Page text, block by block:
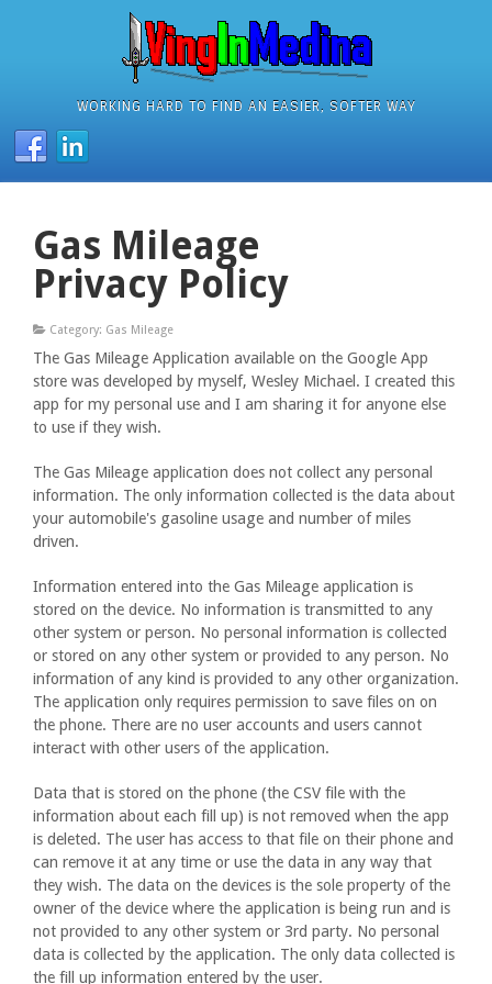
WORKING HARD TO FIND AN EASIER, SOFTER WAY
Gas Mileage
Privacy Policy
Category: Gas Mileage
The Gas Mileage Application available on the Google App
store was developed by myself, Wesley Michael. I created this
app for my personal use and I am sharing it for anyone else
to use if they wish.
The Gas Mileage application does not collect any personal
information. The only information collected is the data about
your automobile's gasoline usage and number of miles
driven.
Information entered into the Gas Mileage application is
stored on the device. No information is transmitted to any
other system or person. No personal information is collected
or stored on any other system or provided to any person. No
information of any kind is provided to any other organization.
The application only requires permission to save files on on
the phone. There are no user accounts and users cannot
interact with other users of the application.
Data that is stored on the phone (the CSV file with the
information about each fill up) is not removed when the app
is deleted. The user has access to that file on their phone and
can remove it at any time or use the data in any way that
they wish. The data on the devices is the sole property of the
owner of the device where the application is being run and is
not provided to any other system or 3rd party. No personal
data is collected by the application. The only data collected is
the fill up information entered by the user.